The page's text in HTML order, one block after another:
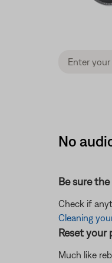
No
Be sure
Check if
Cleaning
Reset your
Much like